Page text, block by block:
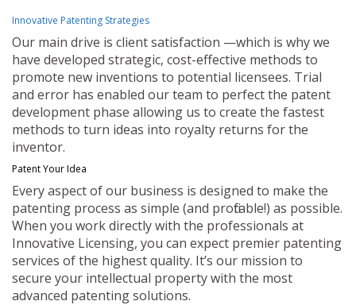
Innovative Patenting Strategies
Our main drive is client satisfaction —which is why we
have developed strategic, cost-effective methods to
promote new inventions to potential licensees. Trial
and error has enabled our team to perfect the patent
development phase allowing us to create the fastest
methods to turn ideas into royalty returns for the
inventor.
Patent Your Idea
Every aspect of our business is designed to make the
patenting process as simple (and profitable!) as possible.
When you work directly with the professionals at
Innovative Licensing, you can expect premier patenting
services of the highest quality. It’s our mission to
secure your intellectual property with the most
advanced patenting solutions.